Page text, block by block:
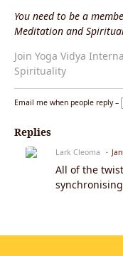
You need to be a
Meditation and
Join Yoga Vidya
Spirituality
Email me when people reply –
Replies
Lark Cleoma
All of the